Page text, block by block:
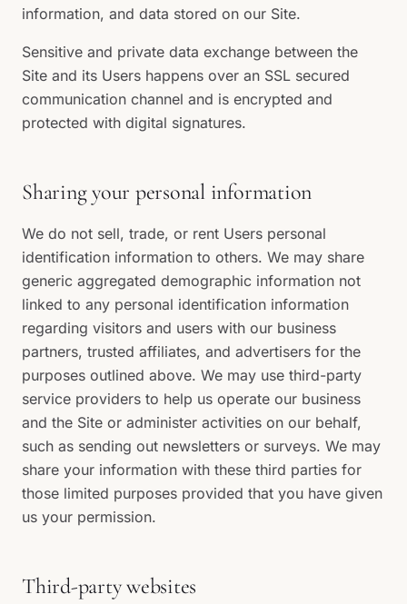
information, and data stored on our Site.
Sensitive and private data exchange between the
Site and its Users happens over an SSL secured
communication channel and is encrypted and
protected with digital signatures.
Sharing your personal information
We do not sell, trade, or rent Users personal
identification information to others. We may share
generic aggregated demographic information not
linked to any personal identification information
regarding visitors and users with our business
partners, trusted affiliates, and advertisers for the
purposes outlined above. We may use third-party
service providers to help us operate our business
and the Site or administer activities on our behalf,
such as sending out newsletters or surveys. We may
share your information with these third parties for
those limited purposes provided that you have given
us your permission.
Third-party websites